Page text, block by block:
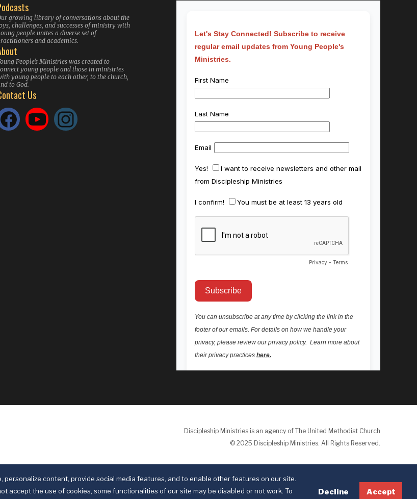
content, provide social media features, and to enable other features on our site.
accept the use of cookies, some functionalities of our site may be disabled or not work. To
Decline Accept
growing library of conversations about the
challenges, and successes of ministry with
people unites a diverse set of
and academics.
People’s Ministries was created to
young people and those in ministries
young people to each other, to the church,
to God.
Us
Discipleship Ministries is an agency of The United Methodist Church
© 2025 Discipleship Ministries. All Rights Reserved.